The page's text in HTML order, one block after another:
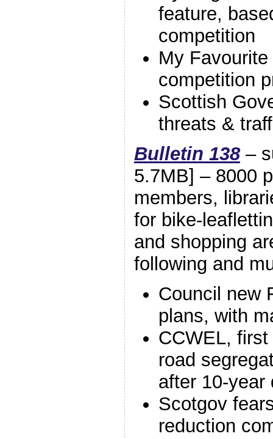
feature,
competition
My
competition
Scottish
threats &
Bulletin 138–
5.7MB] – 8000
members,
for bike-
and shopping
following and
Council new
plans, with
CCWEL,
road
after 10-year
Scotgov
reduction